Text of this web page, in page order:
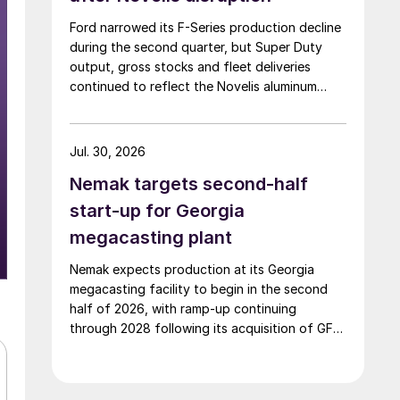
Ford narrowed its F-Series production decline
during the second quarter, but Super Duty
output, gross stocks and fleet deliveries
continued to reflect the Novelis aluminum
Nemak targets second-half
start-up for Georgia
megacasting plant
Nemak expects production at its Georgia
megacasting facility to begin in the second
half of 2026, with ramp-up continuing
through 2028 following its acquisition of GF
Jul. 30, 2026